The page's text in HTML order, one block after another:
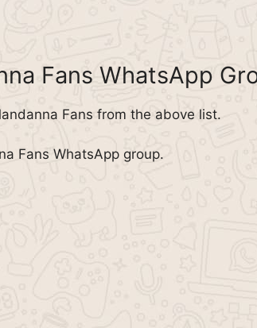
Fans WhatsApp
Fans from the above list.
Fans WhatsApp group.